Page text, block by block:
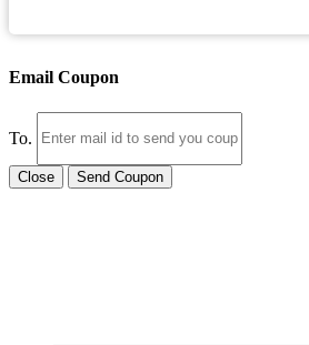
Email Coupon
To.
Close Send Coupon